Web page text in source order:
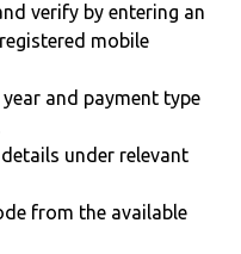
verify by entering an
mobile
and payment type
under relevant
from the available